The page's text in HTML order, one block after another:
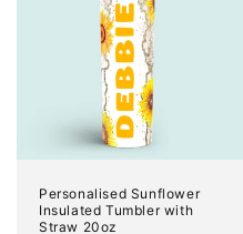
Personalised Sunflower
Insulated Tumbler with
Straw 20oz